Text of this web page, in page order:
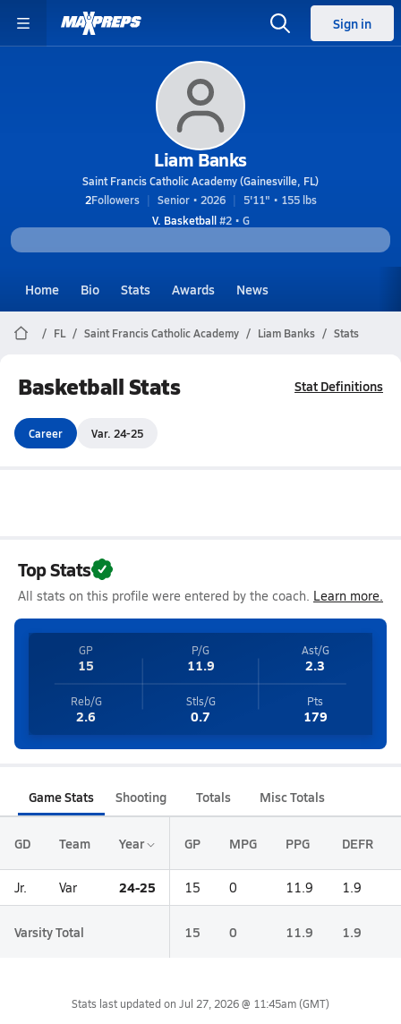
Sign in
Liam Banks
Saint Francis Catholic Academy (Gainesville, FL)
2Followers Senior • 2026
5'11" • 155 lbs
V. Basketball#2 • G
Home Bio Stats Awards News
FL Saint Francis Catholic Academy Liam Banks Stats
Basketball Stats Stat Definitions
Career Var. 24-25
Top Stats
All stats on this profile were entered by the coach. Learn more.
GP
15
P/G
11.9
Ast/G
2.3
Reb/G
2.6
Stls/G
0.7
Pts
179
Game Stats Shooting Totals Misc Totals
GD Team Year GP MPG PPG DEFR
Jr. Var 24-25 15 0 11.9 1.9
Varsity Total 15 0 11.9 1.9
Stats last updated on Jul 27, 2026 @ 11:45am(GMT)